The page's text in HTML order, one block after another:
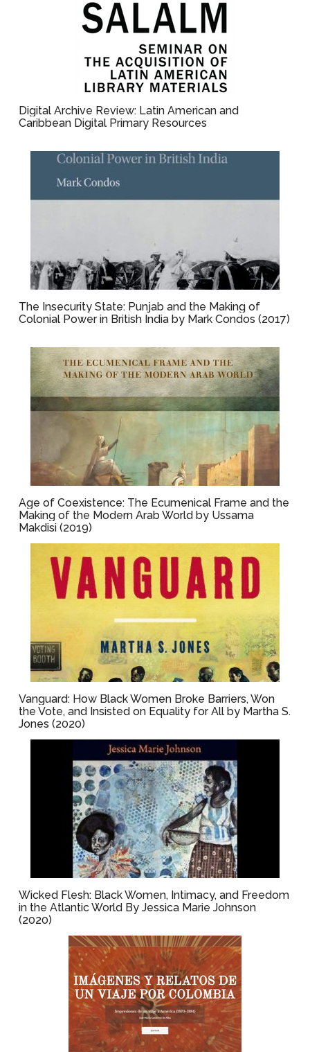
Digital Archive Review: Latin American and
Caribbean Digital Primary Resources
The Insecurity State: Punjab and the Making of
Colonial Power in British India by Mark Condos (2017)
Age of Coexistence: The Ecumenical Frame and the
Making of the Modern Arab World by Ussama
Makdisi (2019)
Vanguard: How Black Women Broke Barriers, Won
the Vote, and Insisted on Equality for All by Martha S.
Jones (2020)
Wicked Flesh: Black Women, Intimacy, and Freedom
in the Atlantic World By Jessica Marie Johnson
(2020)